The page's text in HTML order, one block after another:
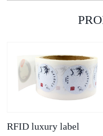
RFID luxury label